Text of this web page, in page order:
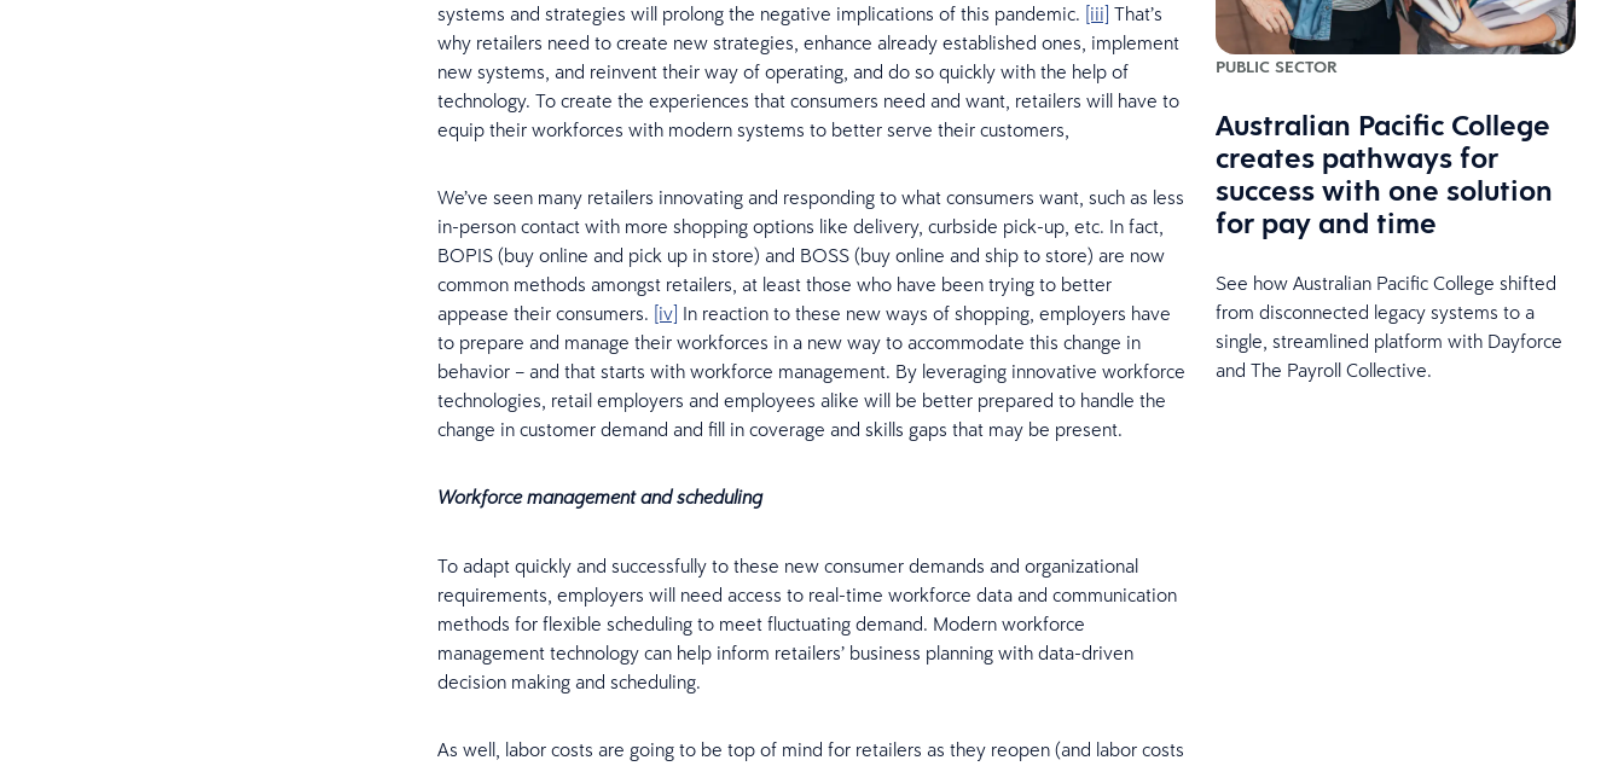
systems and strategies will prolong the negative implications of this pandemic. [iii] That’s
why retailers need to create new strategies, enhance already established ones, implement
new systems, and reinvent their way of operating, and do so quickly with the help of
technology. To create the experiences that consumers need and want, retailers will have to
equip their workforces with modern systems to better serve their customers,
We’ve seen many retailers innovating and responding to what consumers want, such as less
in-person contact with more shopping options like delivery, curbside pick-up, etc. In fact,
BOPIS (buy online and pick up in store) and BOSS (buy online and ship to store) are now
common methods amongst retailers, at least those who have been trying to better
appease their consumers. [iv] In reaction to these new ways of shopping, employers have
to prepare and manage their workforces in a new way to accommodate this change in
behavior – and that starts with workforce management. By leveraging innovative workforce
technologies, retail employers and employees alike will be better prepared to handle the
change in customer demand and fill in coverage and skills gaps that may be present.
Workforce management and scheduling
To adapt quickly and successfully to these new consumer demands and organizational
requirements, employers will need access to real-time workforce data and communication
methods for flexible scheduling to meet fluctuating demand. Modern workforce
management technology can help inform retailers’ business planning with data-driven
decision making and scheduling.
As well, labor costs are going to be top of mind for retailers as they reopen (and labor costs
PUBLIC SECTOR
Australian Pacific College
creates pathways for
success with one solution
for pay and time
See how Australian Pacific College shifted
from disconnected legacy systems to a
single, streamlined platform with Dayforce
and The Payroll Collective.